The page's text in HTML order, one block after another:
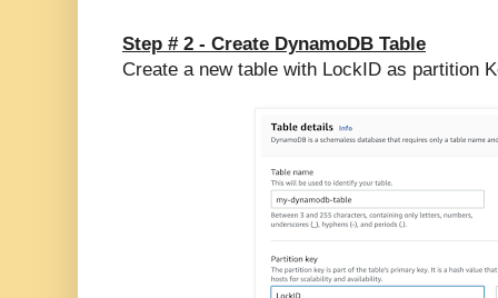
Step # 2 - Create DynamoDB Table
Create a new table with LockID as partition